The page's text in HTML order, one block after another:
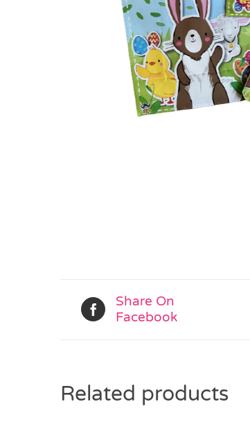
Share On
Facebook
Related products